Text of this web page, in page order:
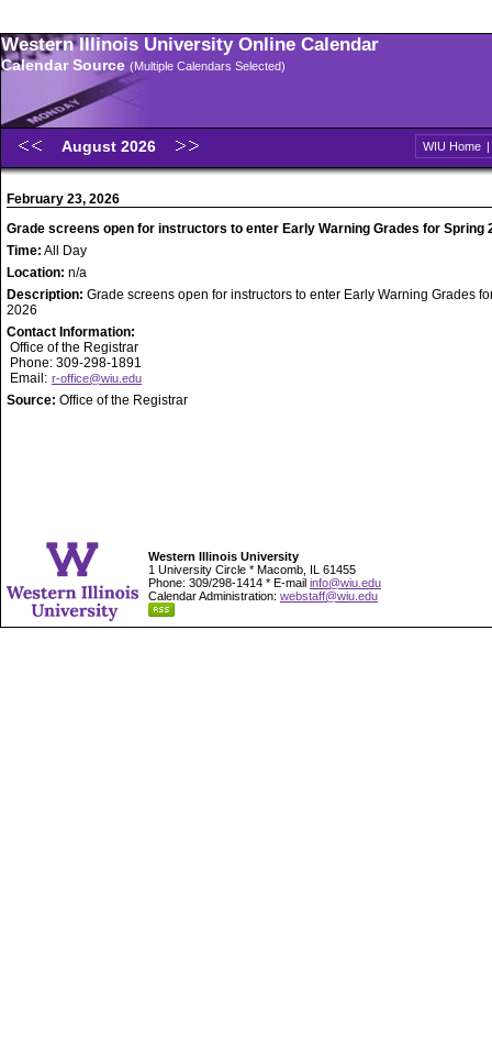
Western Illinois University Online Calendar
Calendar Source (Multiple Calendars Selected)
August 2026 WIU Home |
February 23, 2026
Grade screens open for instructors to enter Early Warning Grades for Spring
Time: All Day
Location: n/a
Description: Grade screens open for instructors to enter Early Warning Grades
2026
Contact Information:
Office of the Registrar
Phone: 309-298-1891
Email: r-office@wiu.edu
Source: Office of the Registrar
Western Illinois University
1 University Circle * Macomb, IL 61455
Phone: 309/298-1414 * E-mail info@wiu.edu
Calendar Administration: webstaff@wiu.edu